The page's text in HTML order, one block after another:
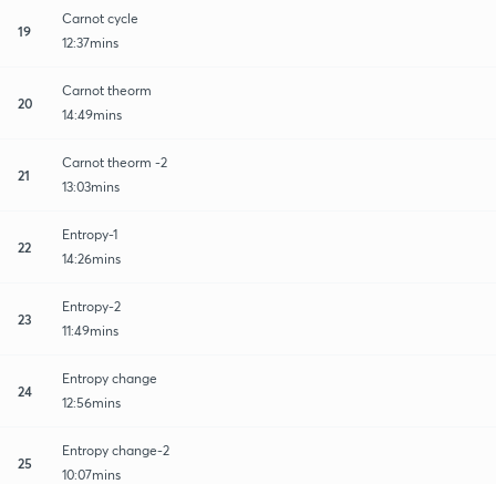
19
Carnot cycle
12:37mins
20
Carnot theorm
14:49mins
21
Carnot theorm -2
13:03mins
22
Entropy-1
14:26mins
23
Entropy-2
11:49mins
24
Entropy change
12:56mins
25
Entropy change-2
10:07mins